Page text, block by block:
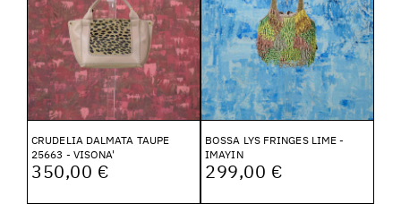
CRUDELIA DALMATA TAUPE
25663 - VISONA'
350,00 €
BOSSA LYS FRINGES LIME -
IMAYIN
299,00 €